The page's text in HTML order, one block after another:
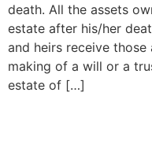
death. All the assets
estate after his/her
and heirs receive those
making of a will or a
estate of […]